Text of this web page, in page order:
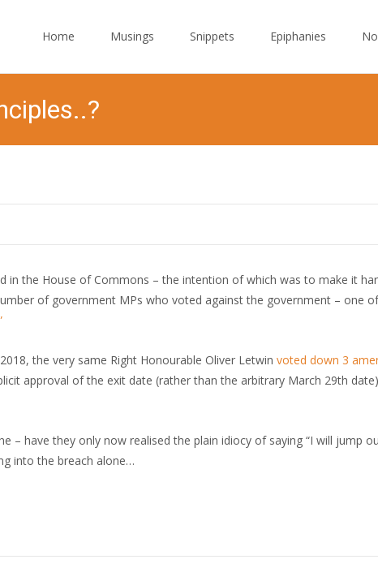
Home
Musings Snippets Epiphanies
in the House of Commons – the intention of which was to make it
of government MPs who voted against the government – one
the very same Right Honourable Oliver Letwin voted down 3
approval of the exit date (rather than the arbitrary March 29th
– have they only now realised the plain idiocy of saying “I will jump
into the breach alone…